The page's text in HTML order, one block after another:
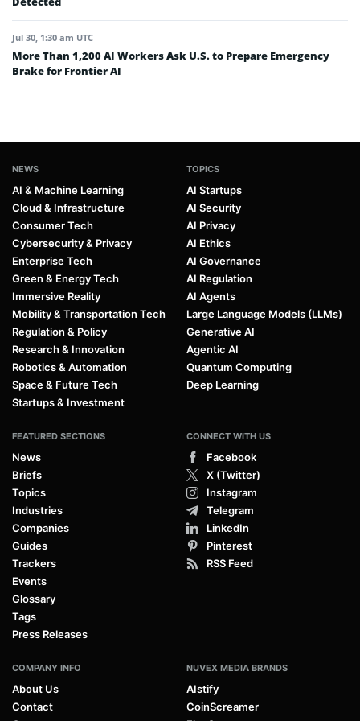
Jul 30, 1:30 am UTC
More Than 1,200 AI Workers Ask U.S. to Prepare Emergency
Brake for Frontier AI
NEWS
AI & Machine Learning
Cloud & Infrastructure
Consumer Tech
Cybersecurity & Privacy
Enterprise Tech
Green & Energy Tech
Immersive Reality
Mobility & Transportation Tech
Regulation & Policy
Research & Innovation
Robotics & Automation
Space & Future Tech
Startups & Investment
TOPICS
AI Startups
AI Security
AI Privacy
AI Ethics
AI Governance
AI Regulation
AI Agents
Large Language Models (LLMs)
Generative AI
Agentic AI
Quantum Computing
Deep Learning
FEATURED SECTIONS
News
Briefs
Topics
Industries
Companies
Guides
Trackers
Events
Glossary
Tags
Press Releases
CONNECT WITH US
Facebook
X (Twitter)
Instagram
Telegram
LinkedIn
Pinterest
RSS Feed
COMPANY INFO
About Us
Contact
NUVEX MEDIA BRANDS
AIstify
CoinScreamer